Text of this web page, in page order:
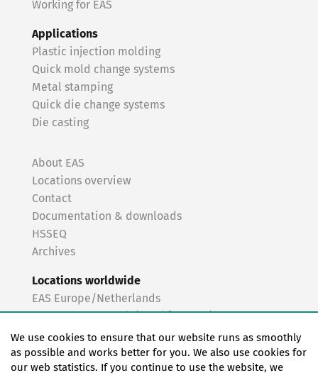
Working for EAS
Applications
Plastic injection molding
Quick mold change systems
Metal stamping
Quick die change systems
Die casting
About EAS
Locations overview
Contact
Documentation & downloads
HSSEQ
Archives
Locations worldwide
EAS Europe/Netherlands
EAS Germany North (Frankfurt a.M.)
EAS Germany South (Stuttgart)
EAS France
EAS Italy
We use cookies to ensure that our website runs as smoothly
as possible and works better for you. We also use cookies for
our web statistics. If you continue to use the website, we